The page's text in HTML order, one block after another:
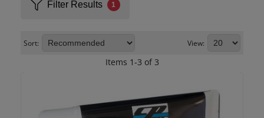
Filter Results 1
Sort: View:
Items 1-3 of 3